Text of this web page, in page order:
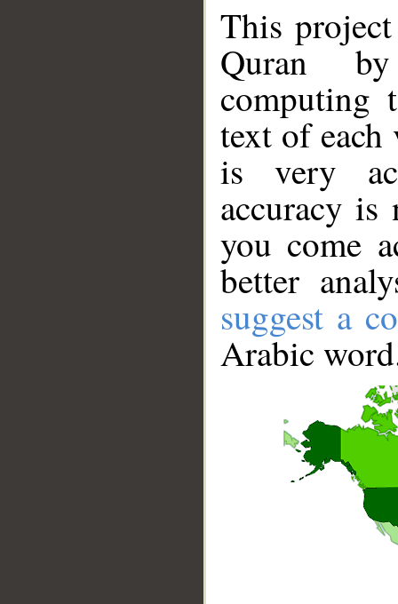
This
Quran
computing
text of
is very
accuracy
you come
better
suggest a
Arabic